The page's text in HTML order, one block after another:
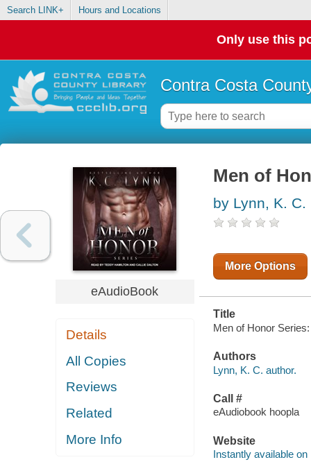
Search LINK+ Hours and Locations
Only use this
Contra Costa
eAudioBook
Details
All Copies
Reviews
Related
More Info
Men of
by Lynn, K. C.
More Options
Title
Men of Honor
Authors
Lynn, K. C. author.
Call #
eAudiobook hoopla
Website
Instantly available on